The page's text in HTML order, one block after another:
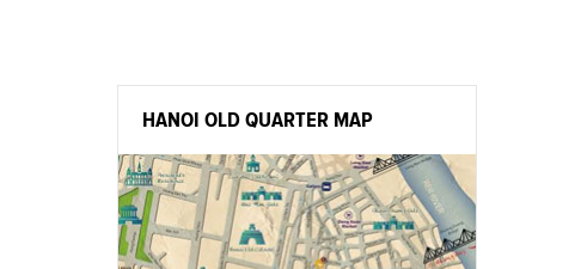
HANOI OLD QUARTER MAP